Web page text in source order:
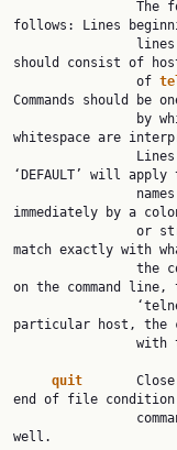
follows: Lines
should consist of
                of
Commands should be
whitespace are
‘DEFAULT’ will
immediately by a
match exactly with
on the command
particular host, the
quit
end of file condition
well.